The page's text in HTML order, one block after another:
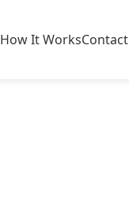
How It WorksContact